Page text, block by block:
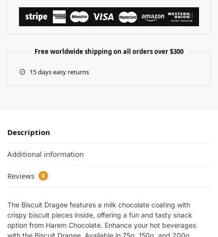
Free worldwide shipping on all orders over $300
15 days easy returns
Description
Additional information
Reviews 0
The Biscuit Dragee features a milk chocolate coating with
crispy biscuit pieces inside, offering a fun and tasty snack
option from Harem Chocolate. Enhance your hot beverages
with the Biscuit Dragee. Available in 75g, 150g, and 200g